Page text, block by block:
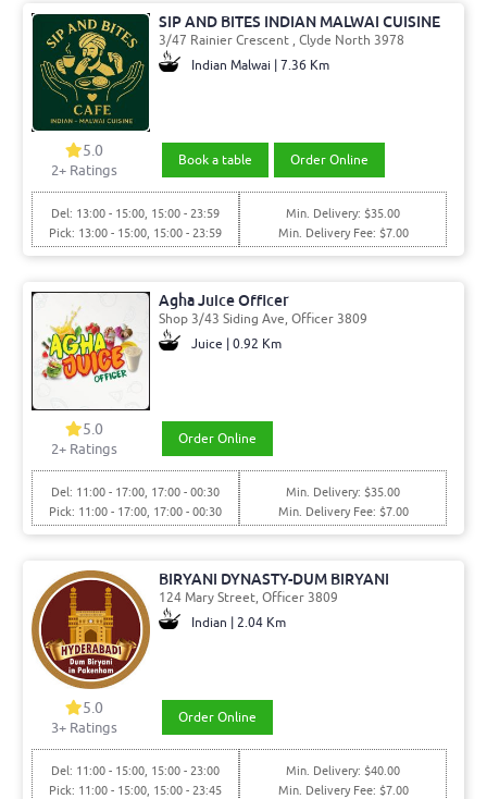
SIP AND BITES INDIAN MALWAI CUISINE
3/47 Rainier Crescent , Clyde North 3978
Indian Malwai | 7.36 Km
5.0
2+ Ratings
Book a table Order Online
Del: 13:00 - 15:00, 15:00 - 23:59
Pick: 13:00 - 15:00, 15:00 - 23:59
Min. Delivery: $35.00
Min. Delivery Fee: $7.00
Agha Juice Officer
Shop 3/43 Siding Ave, Officer 3809
Juice | 0.92 Km
5.0
2+ Ratings
Order Online
Del: 11:00 - 17:00, 17:00 - 00:30
Pick: 11:00 - 17:00, 17:00 - 00:30
Min. Delivery: $35.00
Min. Delivery Fee: $7.00
BIRYANI DYNASTY-DUM BIRYANI
124 Mary Street, Officer 3809
Indian | 2.04 Km
5.0
3+ Ratings
Order Online
Del: 11:00 - 15:00, 15:00 - 23:00
Pick: 11:00 - 15:00, 15:00 - 23:45
Min. Delivery: $40.00
Min. Delivery Fee: $7.00